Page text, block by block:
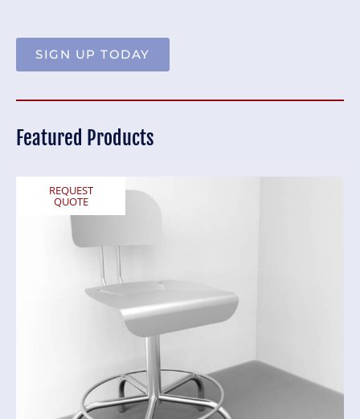
SIGN UP TODAY
Featured Products
REQUEST
QUOTE